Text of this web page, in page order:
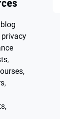
privacy